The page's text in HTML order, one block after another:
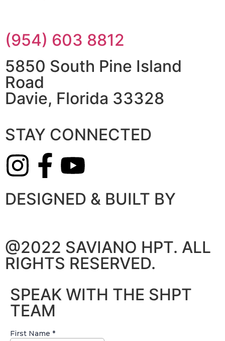
(954) 603 8812
5850 South Pine Island
Road
Davie, Florida 33328
STAY CONNECTED
DESIGNED & BUILT BY
@2022 SAVIANO HPT. ALL
RIGHTS RESERVED.
SPEAK WITH THE SHPT
TEAM